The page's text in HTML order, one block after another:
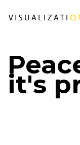
it's